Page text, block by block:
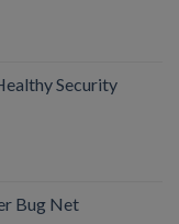
Security
Bug Net